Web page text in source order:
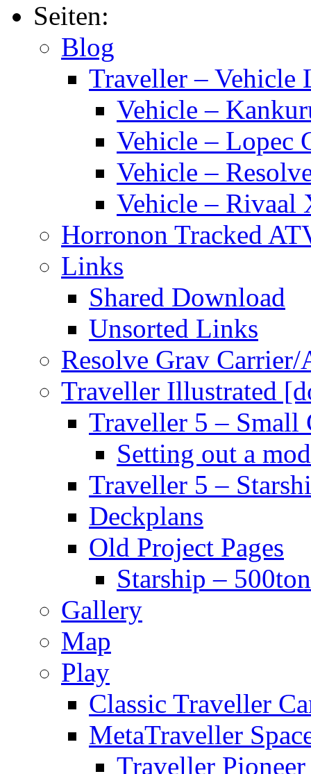
Seiten:
Blog
Traveller – Vehicle
Vehicle –
Vehicle – Lopec
Vehicle –
Vehicle – Rivaal
Horronon Tracked
Links
Shared Download
Unsorted Links
Resolve Grav Carrier/
Traveller Illustrated
Traveller 5 – Small
Setting out a
Traveller 5 –
Deckplans
Old Project Pages
Starship –
Gallery
Map
Play
Classic Traveller
MetaTraveller
Traveller